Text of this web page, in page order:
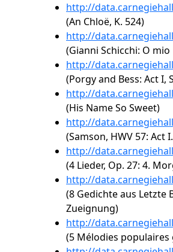
http://
(An Chloë, K. 524)
http://
(Gianni Schicchi: O
http://
(Porgy and Bess: Act I,
http://
(His Name So Sweet)
http://
(Samson, HWV 57: Act
http://
(4 Lieder, Op. 27: 4.
http://
(8 Gedichte aus Letzte
Zueignung)
http://
(5 Mélodies populaires